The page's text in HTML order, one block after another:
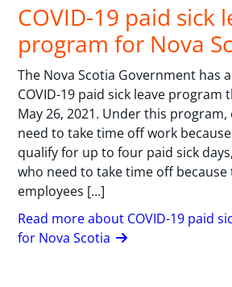
COVID-19 paid sick
program for Nova
The Nova Scotia Government has
COVID-19 paid sick leave program
May 26, 2021. Under this
need to take time off work because
qualify for up to four paid sick
who need to take time off because
employees […]
Read more about COVID-19 paid
for Nova Scotia